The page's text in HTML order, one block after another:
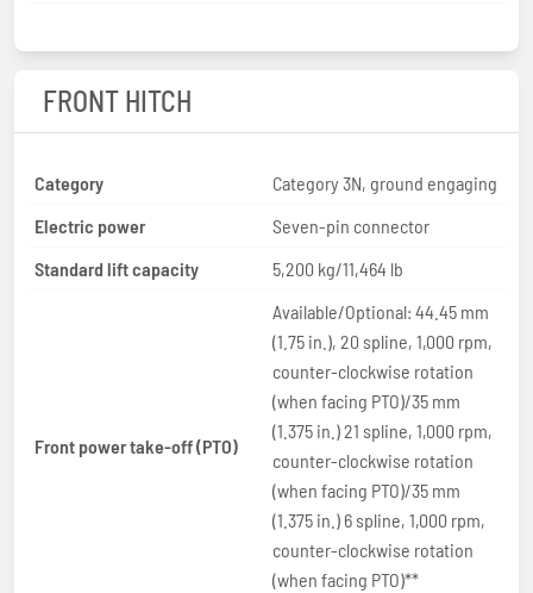
FRONT HITCH
Category
Category 3N, ground engaging
Electric power
Seven-pin connector
Standard lift capacity
5,200 kg/11,464 lb
Front power take-off (PTO)
Available/Optional: 44.45 mm
(1.75 in.), 20 spline, 1,000 rpm,
counter-clockwise rotation
(when facing PTO)/35 mm
(1.375 in.) 21 spline, 1,000 rpm,
counter-clockwise rotation
(when facing PTO)/35 mm
(1.375 in.) 6 spline, 1,000 rpm,
counter-clockwise rotation
(when facing PTO)**